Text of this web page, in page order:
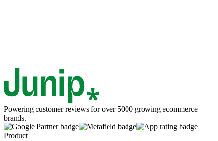
Powering customer reviews for over 5000 growing ecommerce
brands.
Product